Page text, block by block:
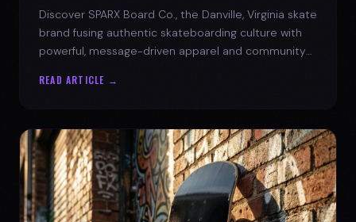
Discover SPARX Board Co., the Danville, Virginia skate
brand fusing authentic skateboarding culture with
powerful, message-driven apparel and community
READ ARTICLE →